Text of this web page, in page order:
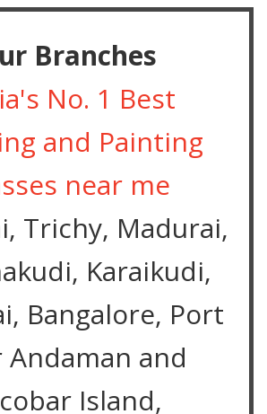
Branches
No. 1 Best
and Painting
near me
Trichy, Madurai,
Karaikudi,
Bangalore, Port
Andaman and
Island,